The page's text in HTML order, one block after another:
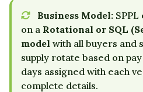
Business Model:
on a Rotational or SQL
model with all buyers and
supply rotate based on
days assigned with each
complete details.